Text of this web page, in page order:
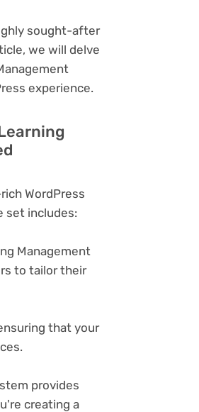
sought-after
we will delve
experience.
WordPress
set includes:
Management
to tailor their
that your
provides
creating a